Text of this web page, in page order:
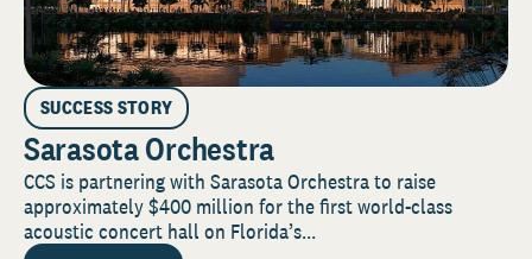
SUCCESS STORY
Sarasota Orchestra
CCS is partnering with Sarasota Orchestra to raise
approximately $400 million for the first world-class
acoustic concert hall on Florida’s...